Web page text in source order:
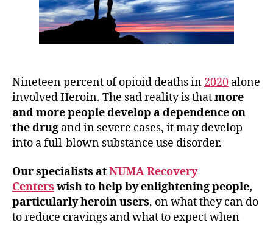
Nineteen percent of opioid deaths in 2020 alone
involved Heroin. The sad reality is thatmore
and more people develop a dependence on
the drug and in severe cases, it may develop
into a full-blown substance use disorder.
Our specialists atNUMA Recovery
Centers wish to help by enlightening people,
particularly heroin users, on what they can do
to reduce cravings and what to expect when